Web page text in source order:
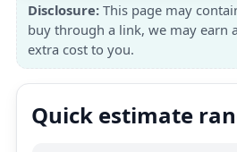
Disclosure: This page may
buy through a link, we may earn
extra cost to you.
Quick estimate